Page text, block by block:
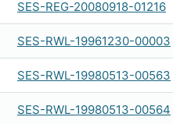
SES-REG-20080918-01216
SES-RWL-19961230-00003
SES-RWL-19980513-00563
SES-RWL-19980513-00564